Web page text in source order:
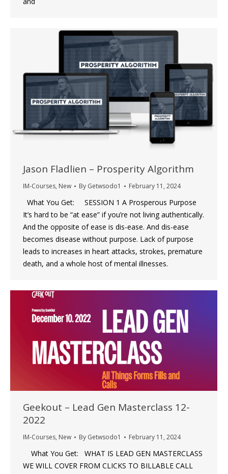
Jason Fladlien – Prosperity Algorithm
IM-Courses, New By Getwsodo1 February 11, 2024
What You Get: SESSION 1 A Prosperous Purpose
It’s hard to be “at ease” if you’re not living authentically.
And the opposite of ease is dis-ease. And dis-ease
becomes disease without purpose. Lack of purpose
leads to increases in heart attacks, strokes, premature
death, and a whole host of mental illnesses.
Geekout – Lead Gen Masterclass 12-
2022
IM-Courses, New By Getwsodo1 February 11, 2024
What You Get: WHAT IS LEAD GEN MASTERCLASS
WE WILL COVER FROM CLICKS TO BILLABLE CALL